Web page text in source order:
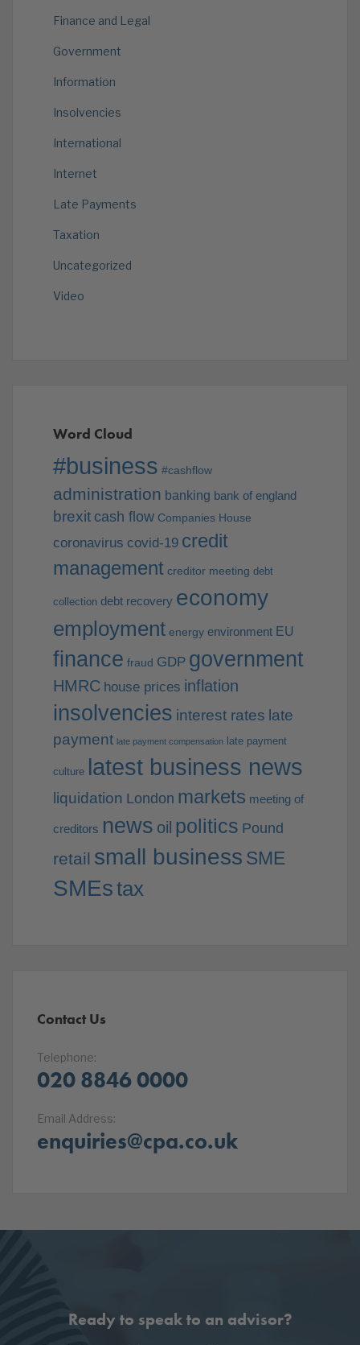
Finance and Legal
Government
Information
Insolvencies
International
Internet
Late Payments
Taxation
Uncategorized
Video
Word Cloud
#business #cashflow
administration banking bank of england
brexit cash flow Companies House
coronavirus covid-19 credit
management creditor meeting debt
collection debt recovery economy
employment energy environment EU
finance fraud GDP government
HMRC house prices inflation
insolvencies interest rates late
payment late payment compensation late payment
culture latest business news
liquidation London markets meeting of
creditors news oil politics Pound
retail small business SME
SMEstax
Contact Us
Telephone:
020 8846 0000
Email Address:
enquiries@cpa.co.uk
Ready to speak to an advisor?